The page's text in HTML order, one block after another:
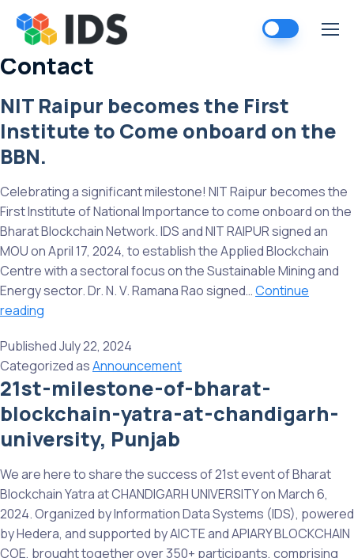
content
Contact
NIT Raipur becomes the First
Institute to Come onboard on the
BBN.
Celebrating a significant milestone! NIT Raipur becomes the
First Institute of National Importance to come onboard on the
Bharat Blockchain Network. IDS and NIT RAIPUR signed an
MOU on April 17, 2024, to establish the Applied Blockchain
Centre with a sectoral focus on the Sustainable Mining and
Energy sector. Dr. N. V. Ramana Rao signed…Continue
reading
becomes
the
First
Institute
Come
onboard
on
the
BBN.
PublishedJuly 22, 2024
Categorized asAnnouncement
21st-milestone-of-bharat-
blockchain-yatra-at-chandigarh-
university, Punjab
We are here to share the success of 21st event of Bharat
Blockchain Yatra at CHANDIGARH UNIVERSITY on March 6,
2024. Organized by Information Data Systems (IDS), powered
by Hedera, and supported by AICTE and APIARY BLOCKCHAIN
COE, brought together over 350+ participants, comprising